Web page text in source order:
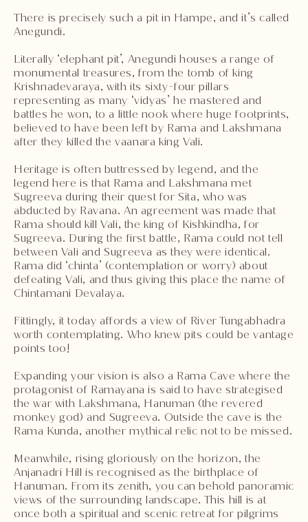
There is precisely such a pit in Hampe, and it’s called
Anegundi.
Literally ‘elephant pit’, Anegundi houses a range of
monumental treasures, from the tomb of king
Krishnadevaraya, with its sixty-four pillars
representing as many ‘vidyas’ he mastered and
battles he won, to a little nook where huge footprints,
believed to have been left by Rama and Lakshmana
after they killed the vaanara king Vali.
Heritage is often buttressed by legend, and the
legend here is that Rama and Lakshmana met
Sugreeva during their quest for Sita, who was
abducted by Ravana. An agreement was made that
Rama should kill Vali, the king of Kishkindha, for
Sugreeva. During the first battle, Rama could not tell
between Vali and Sugreeva as they were identical.
Rama did ‘chinta’ (contemplation or worry) about
defeating Vali, and thus giving this place the name of
Chintamani Devalaya.
Fittingly, it today affords a view of River Tungabhadra
worth contemplating. Who knew pits could be vantage
points too!
Expanding your vision is also a Rama Cave where the
protagonist of Ramayana is said to have strategised
the war with Lakshmana, Hanuman (the revered
monkey god) and Sugreeva. Outside the cave is the
Rama Kunda, another mythical relic not to be missed.
Meanwhile, rising gloriously on the horizon, the
Anjanadri Hill is recognised as the birthplace of
Hanuman. From its zenith, you can behold panoramic
views of the surrounding landscape. This hill is at
once both a spiritual and scenic retreat for pilgrims